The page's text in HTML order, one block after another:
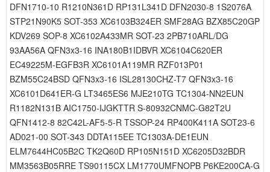
DFN1710-10 R1210N361D RP131L341D DFN2030-8 1S2076A
STP21N90K5 SOT-353 XC6103B324ER SMF28AG BZX85C20GP
KDV269 SOP-8 XC6102A433MR SOT-23 2PB710ARL/DG
93AA56A QFN3x3-16 INA180B1IDBVR XC6104C620ER
EC49225M-EGFB3R XC6101A119MR RZF013P01
BZM55C24BSD QFN3x3-16 ISL28130CHZ-T7 QFN3x3-16
XC6101D641ER-G LT3465ES6 MJE210TG TC1304-NN2EUN
R1182N131B AIC1750-IJGKTTR S-80932CNMC-G82T2U
QFN1412-8 82C42L-AF5-5-R TSSOP-24 RP400K411A SOT23-6
AD021-00 SOT-343 DDTA115EE TC1303A-DE1EUN
ELM7644HC05B2C TK2Q60D RP105N151D XC6205D32BDR
MM3563B05RRE TS90115CX LM1770UMFNOPB P6KE200CA-G